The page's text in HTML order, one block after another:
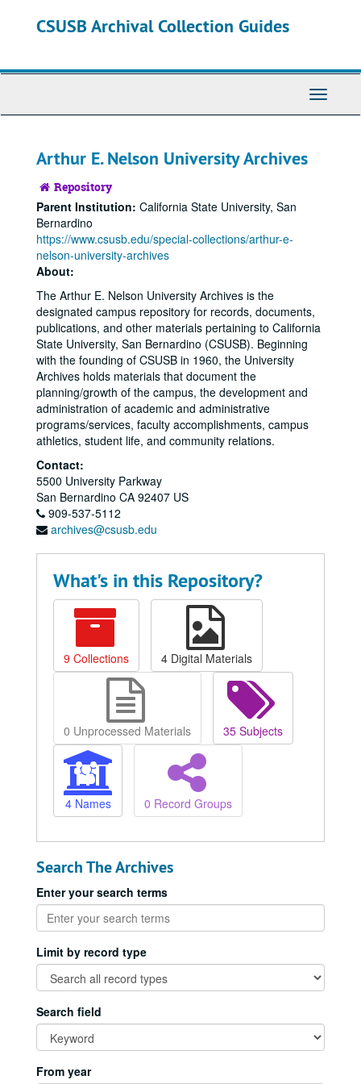
CSUSB Archival Collection Guides
Toggle
Arthur E. Nelson University Archives
Repository
Parent Institution: California State University, San
Bernardino
https://www.csusb.edu/special-collections/arthur-e-
nelson-university-archives
About:
The Arthur E. Nelson University Archives is the
designated campus repository for records, documents,
publications, and other materials pertaining to California
State University, San Bernardino (CSUSB). Beginning
with the founding of CSUSB in 1960, the University
Archives holds materials that document the
planning/growth of the campus, the development and
administration of academic and administrative
programs/services, faculty accomplishments, campus
athletics, student life, and community relations.
Contact:
5500 University Parkway
San Bernardino CA 92407 US
909-537-5112
archives@csusb.edu
What's in this Repository?
9 Collections 4 Digital Materials
0 Unprocessed Materials 35 Subjects
4 Names 0 Record Groups
Search The Archives
Enter your search terms
Limit by record type
Search field
From year